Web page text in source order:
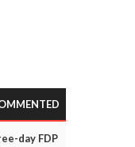
day FDP